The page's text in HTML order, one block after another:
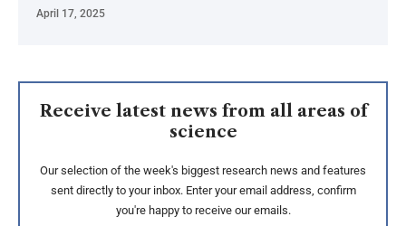
April 17, 2025
Receive latest news from all areas of
science
Our selection of the week's biggest research news and features
sent directly to your inbox. Enter your email address, confirm
you're happy to receive our emails.